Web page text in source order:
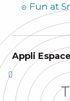
Fun at
Appli